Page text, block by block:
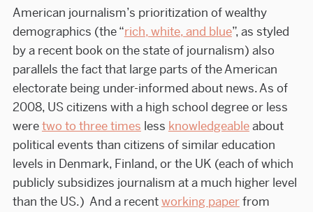
American journalism’s prioritization of wealthy
demographics (the “rich, white, and blue”, as styled
by a recent book on the state of journalism) also
parallels the fact that large parts of the American
electorate being under-informed about news. As of
2008, US citizens with a high school degree or less
weretwo to three times less knowledgeableabout
political events than citizens of similar education
levels in Denmark, Finland, or the UK (each of which
publicly subsidizes journalism at a much higher level
than the US.) And a recentworking paperfrom